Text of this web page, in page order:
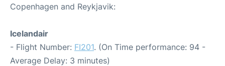
Copenhagen and Reykjavik:
Icelandair
- Flight Number: FI201. (On Time performance: 94 -
Average Delay: 3 minutes)